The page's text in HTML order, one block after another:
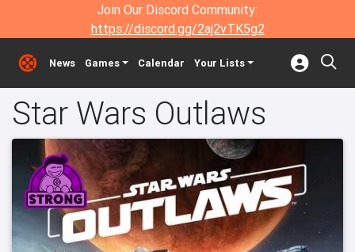
Join Our Discord Community:
https://discord.gg/2aj2vTK5g2
News Games Calendar Your Lists
Star Wars Outlaws